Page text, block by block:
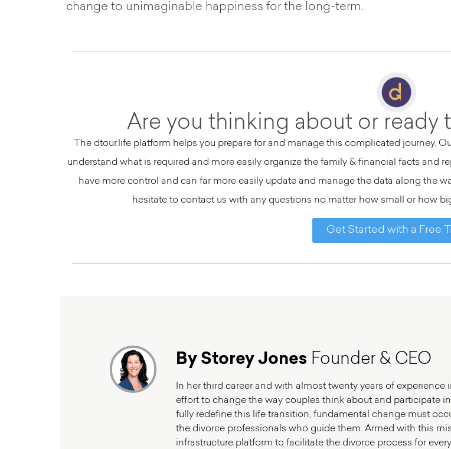
change to unimaginable happiness for the long-term.
Are you thinking about or ready
The dtour.life platform helps you prepare for and manage this complicated journey.
understand what is required and more easily organize the family & financial facts and
have more control and can far more easily update and manage the data along the
hesitate to contact us with any questions no matter how small or how
Get Started with a Free
By Storey Jones Founder & CEO
In her third career and with almost twenty years of
effort to change the way couples think about and participate
fully redefine this life transition, fundamental change must
the divorce professionals who guide them. Armed with this
infrastructure platform to facilitate the divorce process for